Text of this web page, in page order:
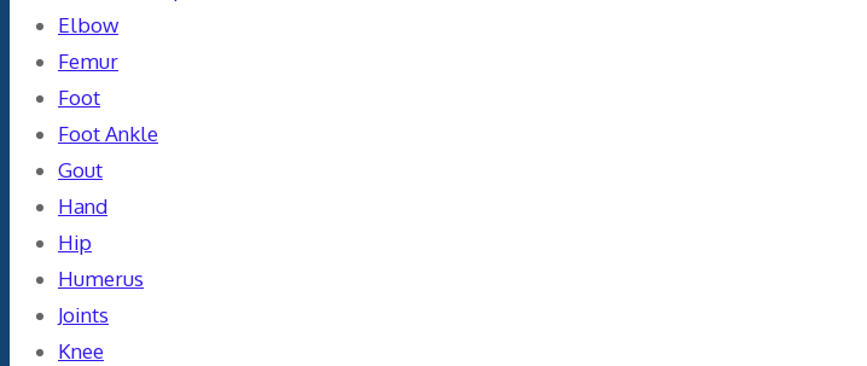
Elbow
Femur
Foot
Foot Ankle
Gout
Hand
Hip
Humerus
Joints
Knee